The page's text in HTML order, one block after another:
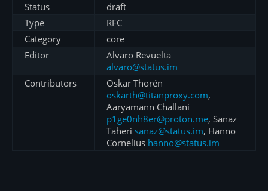
Status
draft
Type
RFC
Category
core
Editor
Alvaro Revuelta
alvaro@status.im
Contributors
Oskar Thorén
oskarth@titanproxy.com,
Aaryamann Challani
p1ge0nh8er@proton.me, Sanaz
Taheri sanaz@status.im, Hanno
Cornelius hanno@status.im